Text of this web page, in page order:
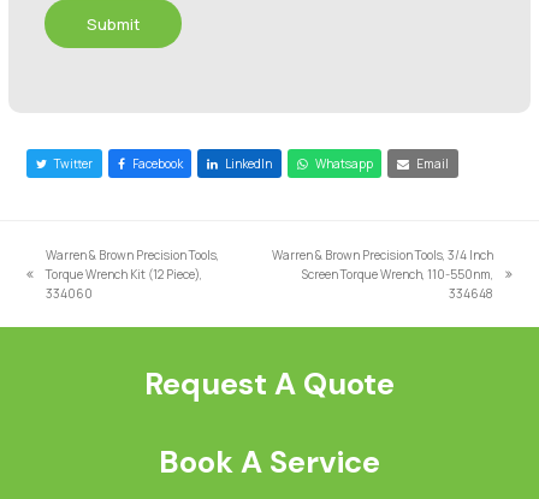
o
m
c
h
Submit
Twitter Facebook LinkedIn Whatsapp Email
previous
post:
Warren & Brown Precision Tools,
Torque Wrench Kit (12 Piece),
334060
Warren & Brown Precision Tools, 3/4 Inch
Screen Torque Wrench, 110-550nm,
334648
Request A Quote
Book A Service